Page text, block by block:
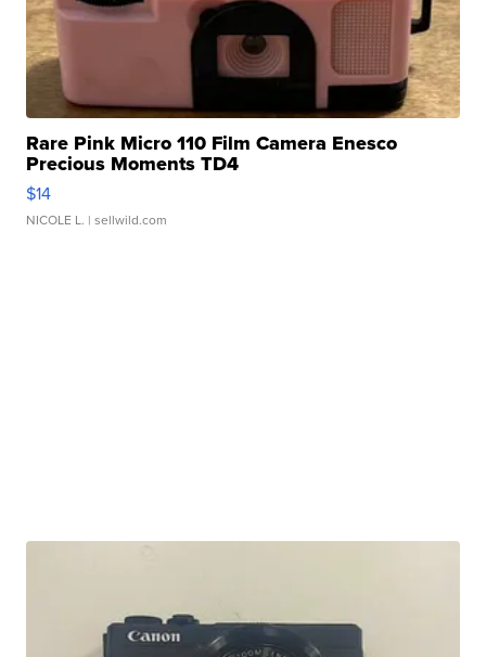
Rare Pink Micro 110 Film Camera Enesco
Precious Moments TD4
$14
NICOLE L. | sellwild.com